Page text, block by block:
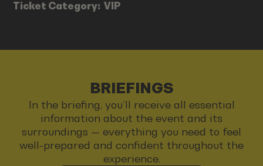
Ticket Category:VIP
BRIEFINGS
In the briefing, you’ll receive all essential
information about the event and its
surroundings — everything you need to feel
well-prepared and confident throughout the
experience.